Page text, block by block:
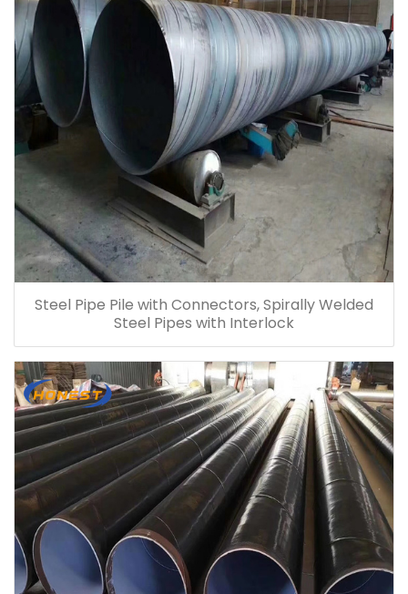
Steel Pipe Pile with Connectors, Spirally Welded
Steel Pipes with Interlock